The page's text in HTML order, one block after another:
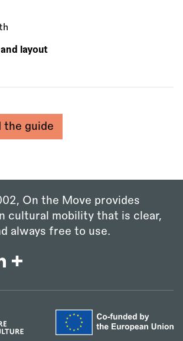
layout
the guide
On the Move provides
cultural mobility that is clear,
always free to use.